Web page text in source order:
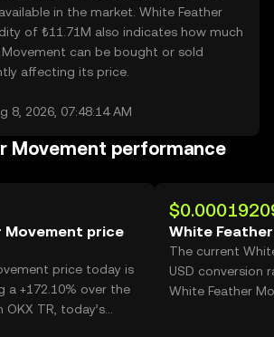
in the market. White Feather
of ₺11.71M also indicates how much
can be bought or sold
affecting its price.
8, 2026, 07:48:14 AM
Movement performance
Movement price
price today is
a +172.10% over the
OKX TR, today’s
trading
White
The current
USD conversion
White Feather